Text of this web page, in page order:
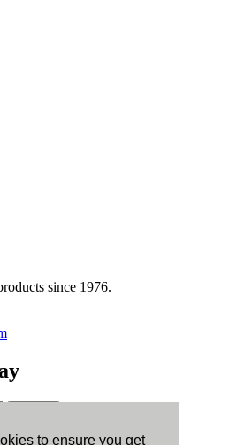
to ensure you get
since 1976.